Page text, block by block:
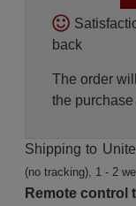
back
The order
the
Shipping to
(no tracking), 1 - 2
Remote control